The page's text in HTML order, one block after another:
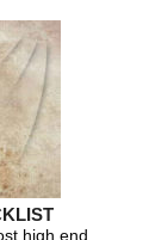
high end